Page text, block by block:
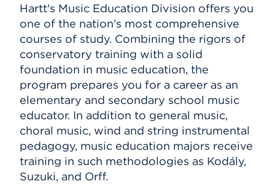
Hartt's Music Education Division offers you
one of the nation's most comprehensive
courses of study. Combining the rigors of
conservatory training with a solid
foundation in music education, the
program prepares you for a career as an
elementary and secondary school music
educator. In addition to general music,
choral music, wind and string instrumental
pedagogy, music education majors receive
training in such methodologies as Kodály,
Suzuki, and Orff.